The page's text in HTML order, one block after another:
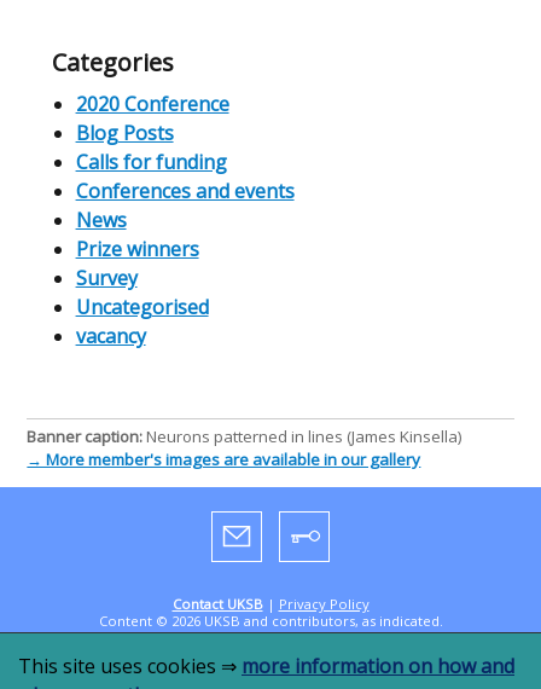
This site uses cookies ⇒ more information on how and
Categories
2020 Conference
Blog Posts
Calls for funding
Conferences and events
News
Prize winners
Survey
Uncategorised
vacancy
Banner caption:Neurons patterned in lines (James Kinsella)
→ More member's images are available in our gallery
Contact UKSB| Privacy Policy
Content © 2026 UKSB and contributors, as indicated.
Designed byCookandKayein 2019, powered byWordPress